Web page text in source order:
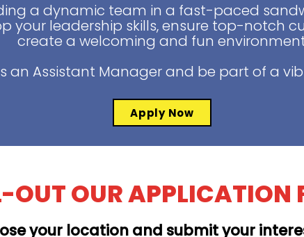
a dynamic team in a fast-paced
your leadership skills, ensure top-notch
create a welcoming and fun
an Assistant Manager and be part of a
Apply Now
OUT OUR APPLICATION
your location and submit your